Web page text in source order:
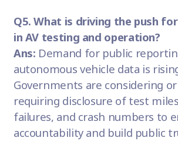
Q5. What is driving the push
in AV testing and operation?
Ans: Demand for public
autonomous vehicle data is
Governments are considering
requiring disclosure of test
failures, and crash numbers to
accountability and build public